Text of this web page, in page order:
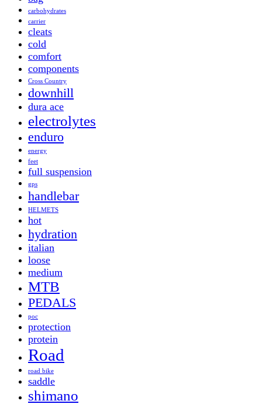
carbohydrates
carrier
cleats
cold
comfort
components
Cross Country
downhill
dura ace
electrolytes
enduro
energy
feet
full suspension
gps
handlebar
HELMETS
hot
hydration
italian
loose
medium
MTB
PEDALS
poc
protection
protein
Road
road bike
saddle
shimano